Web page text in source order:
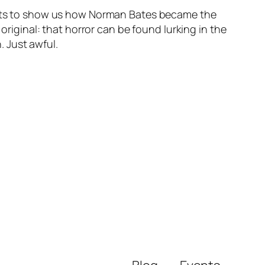
to show us how Norman Bates became the
that horror can be found lurking in the
Just awful.